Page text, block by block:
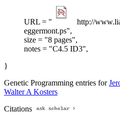
URL = "
http://
eggermont.ps",
size = "8 pages",
notes = "C4.5 ID3",
}
Genetic Programming entries for
Walter A Kosters
Citations